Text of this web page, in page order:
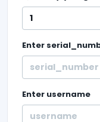
Enter
Enter username